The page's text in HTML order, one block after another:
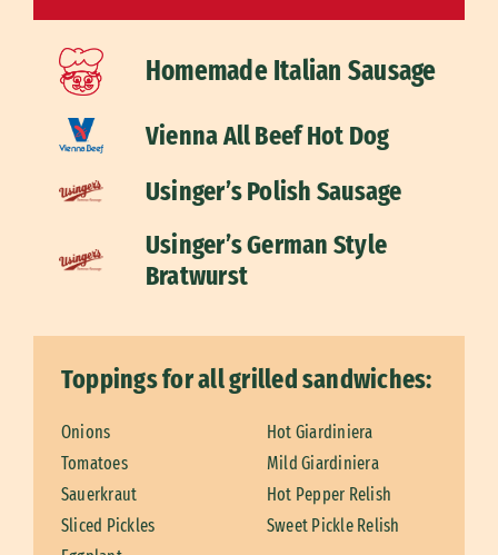
Homemade Italian Sausage
Vienna All Beef Hot Dog
Usinger’s Polish Sausage
Usinger’s German Style
Bratwurst
Toppings for all grilled sandwiches:
Onions
Tomatoes
Sauerkraut
Sliced Pickles
Hot Giardiniera
Mild Giardiniera
Hot Pepper Relish
Sweet Pickle Relish